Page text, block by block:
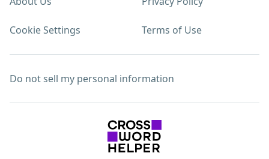
Cookie Settings Terms of Use
Do not sell my personal information